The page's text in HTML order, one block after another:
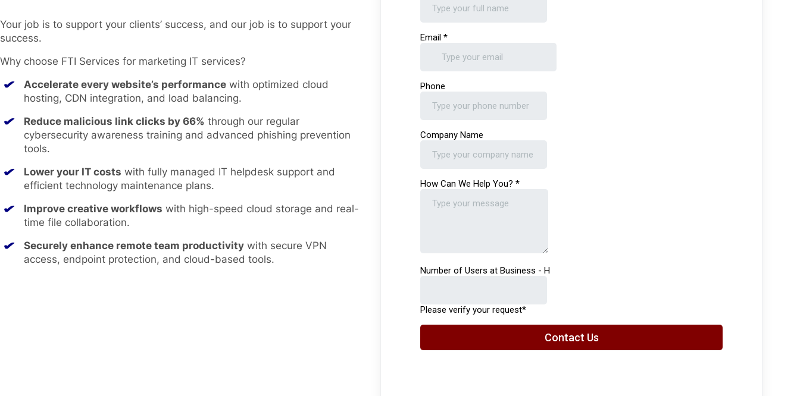
Your job is to support your clients’ success, and our job is to support your
success.
Why choose FTI Services for marketing IT services?
Accelerate every website’s performance with optimized cloud
hosting, CDN integration, and load balancing.
Reduce malicious link clicks by 66% through our regular
cybersecurity awareness training and advanced phishing prevention
tools.
Lower your IT costs with fully managed IT helpdesk support and
efficient technology maintenance plans.
Improve creative workflows with high-speed cloud storage and real-
time file collaboration.
Securely enhance remote team productivity with secure VPN
access, endpoint protection, and cloud-based tools.